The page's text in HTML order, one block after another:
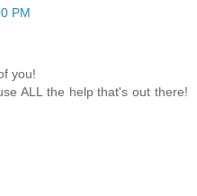
PM
you!
ALL the help that's out there!